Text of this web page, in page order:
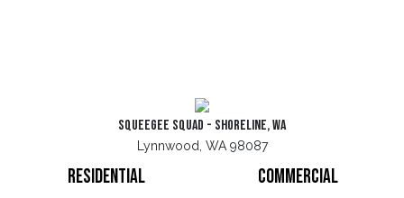
Squeegee Squad - Shoreline, WA
Lynnwood, WA 98087
Residential Commercial